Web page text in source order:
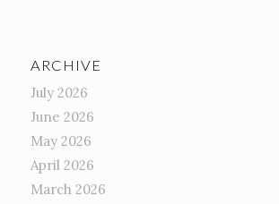
ARCHIVE
July 2026
June 2026
May 2026
April 2026
March 2026